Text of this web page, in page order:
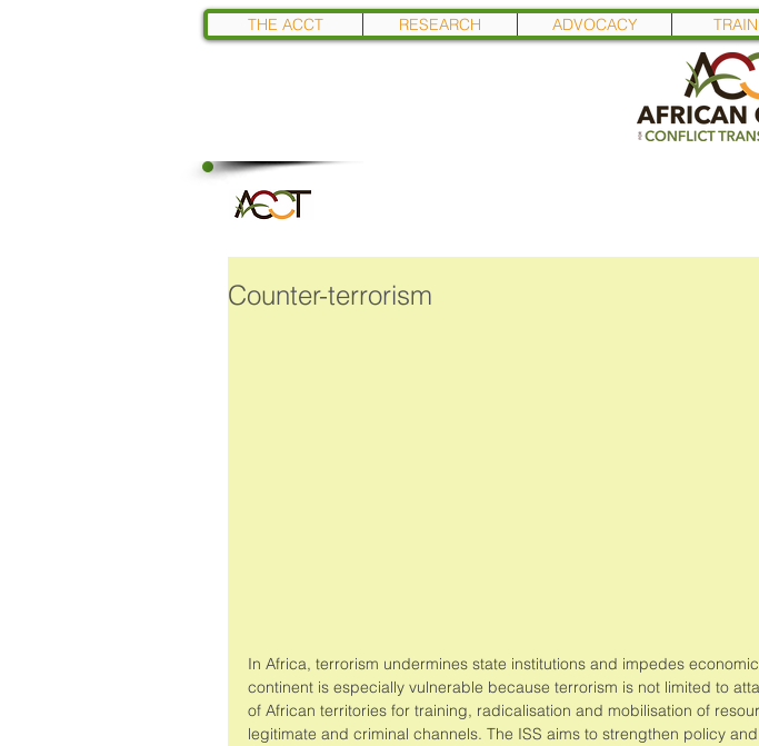
THE ACCT RESEARCH ADVOCACY
Counter-terrorism
In Africa, terrorism undermines state institutions and impedes
continent is especially vulnerable because terrorism is not limited to
of African territories for training, radicalisation and mobilisation of
legitimate and criminal channels. The ISS aims to strengthen policy